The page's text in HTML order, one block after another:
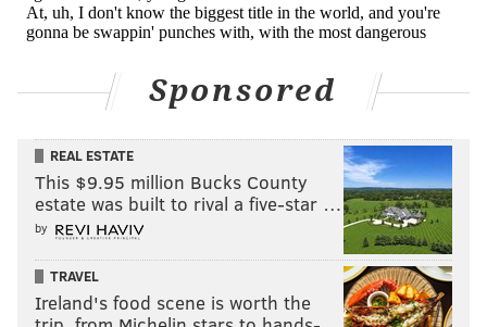
Fletcher should've dragged Jalen all the way
back to the Eagles bench!
— The Bitter Birds (@AdrianFedkiw)October 7, 2018
Losing by multiple touchdowns and talking trash is
ridiculous, and doing so in Mills' position is even more
absurd. You want to talk trash, it's your choice, but
you better learn the time and place to do so, and it's
pretty clear Mills would be better served to focus on
actually making plays.
Sponsored
REAL ESTATE
This $9.95 million Bucks County
estate was built to rival a five-star …
by
TRAVEL
Ireland's food scene is worth the